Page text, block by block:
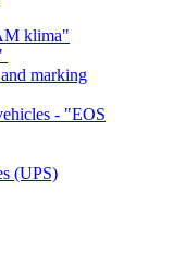
klima"
marking
- "EOS
(UPS)